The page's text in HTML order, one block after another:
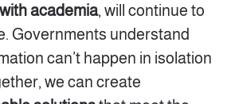
academia, will continue to
Governments understand
can’t happen in isolation
we can create